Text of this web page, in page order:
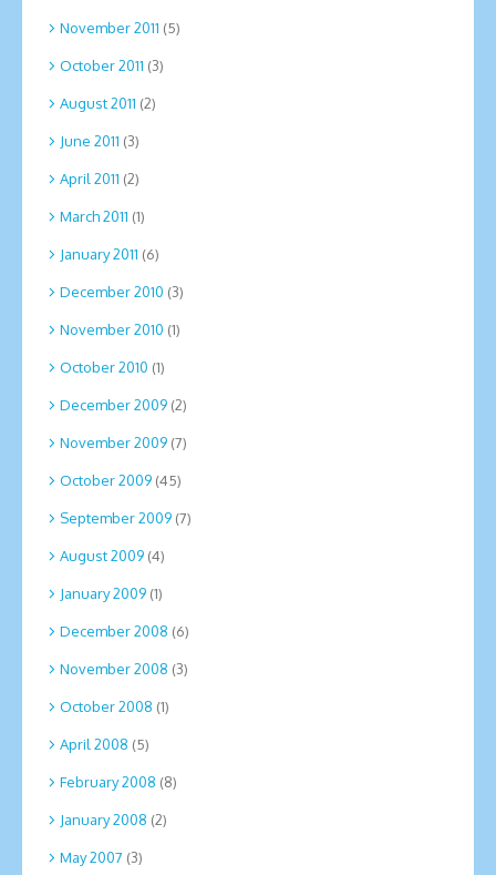
November 2011 (5)
October 2011 (3)
August 2011 (2)
June 2011 (3)
April 2011 (2)
March 2011 (1)
January 2011 (6)
December 2010 (3)
November 2010 (1)
October 2010 (1)
December 2009 (2)
November 2009 (7)
October 2009 (45)
September 2009 (7)
August 2009 (4)
January 2009 (1)
December 2008 (6)
November 2008 (3)
October 2008 (1)
April 2008 (5)
February 2008 (8)
January 2008 (2)
May 2007 (3)